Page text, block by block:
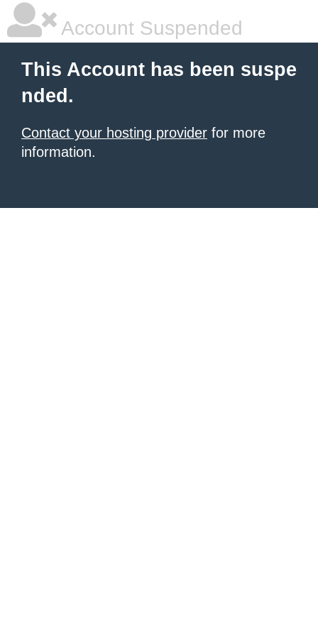
Account Suspended
This Account has been suspe
nded.
Contact your hosting provider for more
information.